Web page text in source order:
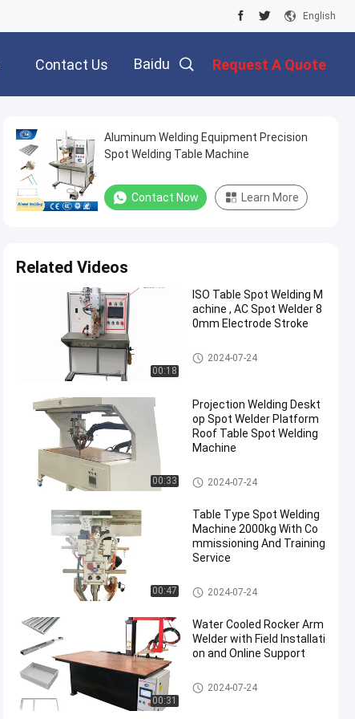
English
Contact Us Baidu Request A Quote
Aluminum Welding Equipment Precision
Spot Welding Table Machine
Contact Now Learn More
Related Videos
00:18
ISO Table Spot Welding M
achine , AC Spot Welder 8
0mm Electrode Stroke
Table Spot Welding Machine
2024-07-24
00:33
Projection Welding Deskt
op Spot Welder Platform
Roof Table Spot Welding
Machine
Table Spot Welding Machine
2024-07-24
00:47
Table Type Spot Welding
Machine 2000kg With Co
mmissioning And Training
Service
Table Spot Welding Machine
2024-07-24
00:31
Water Cooled Rocker Arm
Welder with Field Installati
on and Online Support
Table Spot Welding Machine
2024-07-24